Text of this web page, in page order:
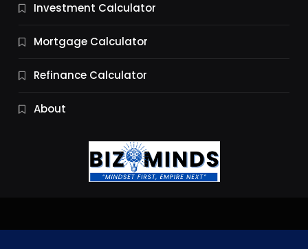
9 Essential Business Strategy Development
11 Months Ago
Investment Calculator
Mortgage Calculator
Refinance Calculator
About